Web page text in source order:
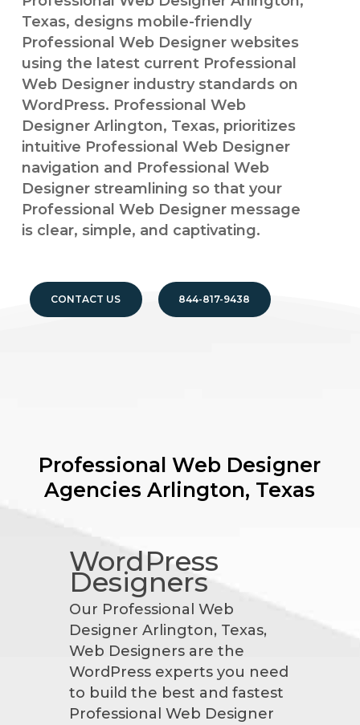
Texas, designs mobile-friendly
Professional Web Designer websites
using the latest current Professional
Web Designer industry standards on
WordPress. Professional Web
Designer Arlington, Texas, prioritizes
intuitive Professional Web Designer
navigation and Professional Web
Designer streamlining so that your
Professional Web Designer message
is clear, simple, and captivating.
CONTACT US 844-817-9438
Professional Web Designer
AgenciesArlington, Texas
WordPress
Designers
Our Professional Web
Designer Arlington, Texas,
Web Designers are the
WordPress experts you need
to build the best and fastest
Professional Web Designer